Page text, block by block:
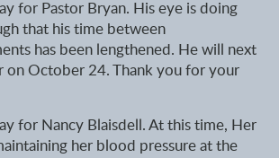
for Pastor Bryan. His eye is doing
that his time between
has been lengthened. He will next
on October 24. Thank you for your
for Nancy Blaisdell. At this time, Her
her blood pressure at the